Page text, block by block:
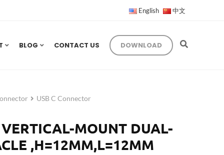
English 中文
BLOG CONTACT US DOWNLOAD
USB C Connector
MOUNT DUAL-
,H=12MM,L=12MM